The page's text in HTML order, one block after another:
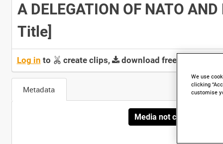
A DELEGATION OF NATO
Title]
Log in to create clips, download free screeners
Metadata
Media not currently
We use
clicking
customise